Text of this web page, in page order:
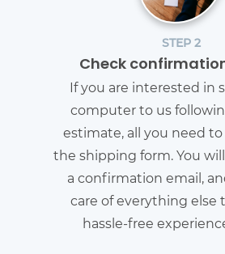
STEP 2
Check
If you are interested in
computer to us
estimate, all you need
the shipping form. You
a confirmation email,
care of everything else
hassle-free